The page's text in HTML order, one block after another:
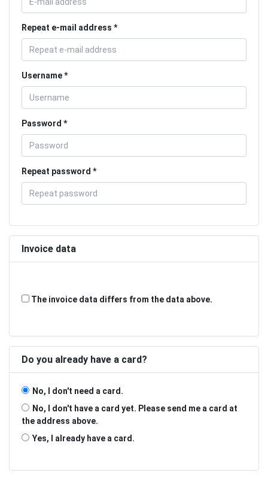
Repeat e-mail address
Username
Password
Repeat password
Invoice data
The invoice data differs from the data above.
Do you already have a card?
No, I don't need a card.
No, I don't have a card yet. Please send me a card at
the address above.
Yes, I already have a card.